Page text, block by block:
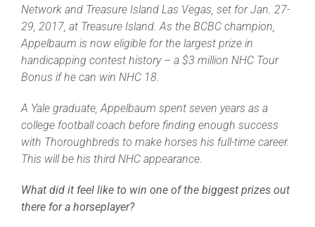
Network and Treasure Island Las Vegas, set for Jan. 27-
29, 2017, at Treasure Island. As the BCBC champion,
Appelbaum is now eligible for the largest prize in
handicapping contest history – a $3 million NHC Tour
Bonus if he can win NHC 18.
A Yale graduate, Appelbaum spent seven years as a
college football coach before finding enough success
with Thoroughbreds to make horses his full-time career.
This will be his third NHC appearance.
What did it feel like to win one of the biggest prizes out
there for a horseplayer?